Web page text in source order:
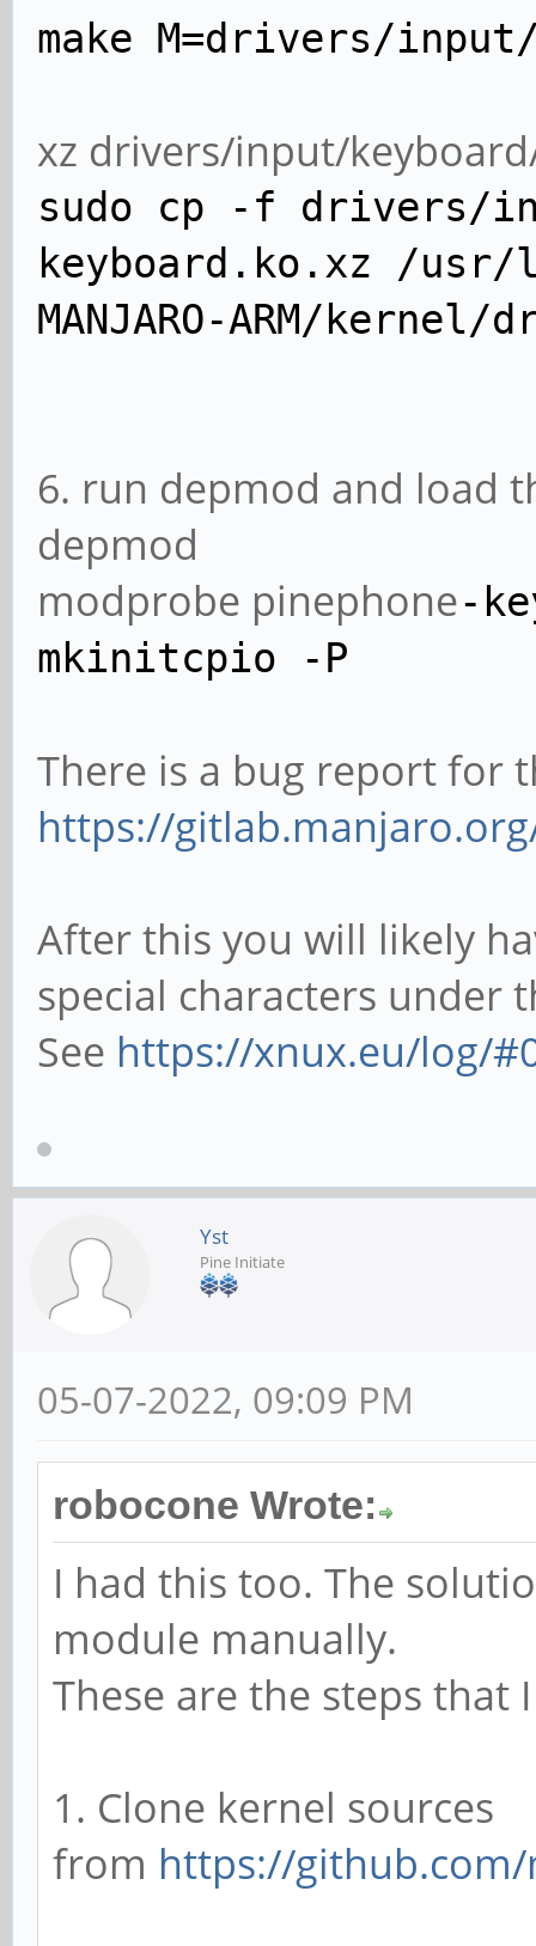
make M=drivers/
xz drivers/input/
sudo cp -f drivers/
keyboard.ko.xz /
MANJARO-ARM/
6. run depmod and load
depmod
modprobe pinephone-
mkinitcpio
-P
There is a bug report for
https://
After this you will likely
special characters under
See https://xnux.eu/log/
Yst
Pine Initiate
05-07-2022, 09:09 PM
robocone Wrote:
I had this too. The
module manually.
These are the steps that
1. Clone kernel sources
from https://